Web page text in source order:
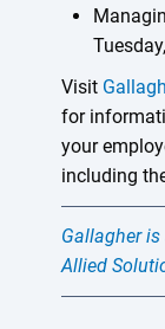
Visit
for
your
including
Gallagher
Allied